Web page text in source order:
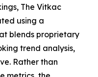
The Vitkac
using a
blends proprietary
trend analysis,
Rather than